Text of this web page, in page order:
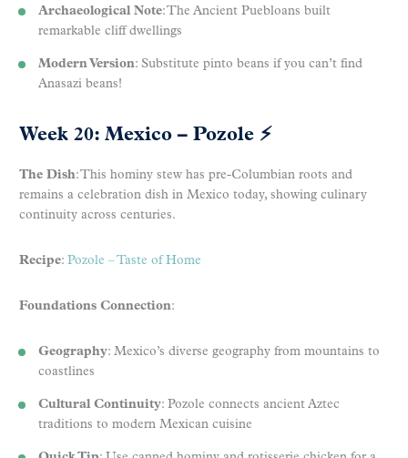
Archaeological Note: The Ancient Puebloans built
remarkable cliff dwellings
Modern Version: Substitute pinto beans if you can’t find
Anasazi beans!
Week 20: Mexico – Pozole ⚡
The Dish: This hominy stew has pre-Columbian roots and
remains a celebration dish in Mexico today, showing culinary
continuity across centuries.
Recipe: Pozole – Taste of Home
Foundations Connection:
Geography: Mexico’s diverse geography from mountains to
coastlines
Cultural Continuity: Pozole connects ancient Aztec
traditions to modern Mexican cuisine